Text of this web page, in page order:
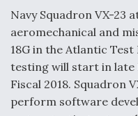
Navy Squadron VX-23
aeromechanical and
18G in the Atlantic
testing will start in late
Fiscal 2018. Squadron
perform software